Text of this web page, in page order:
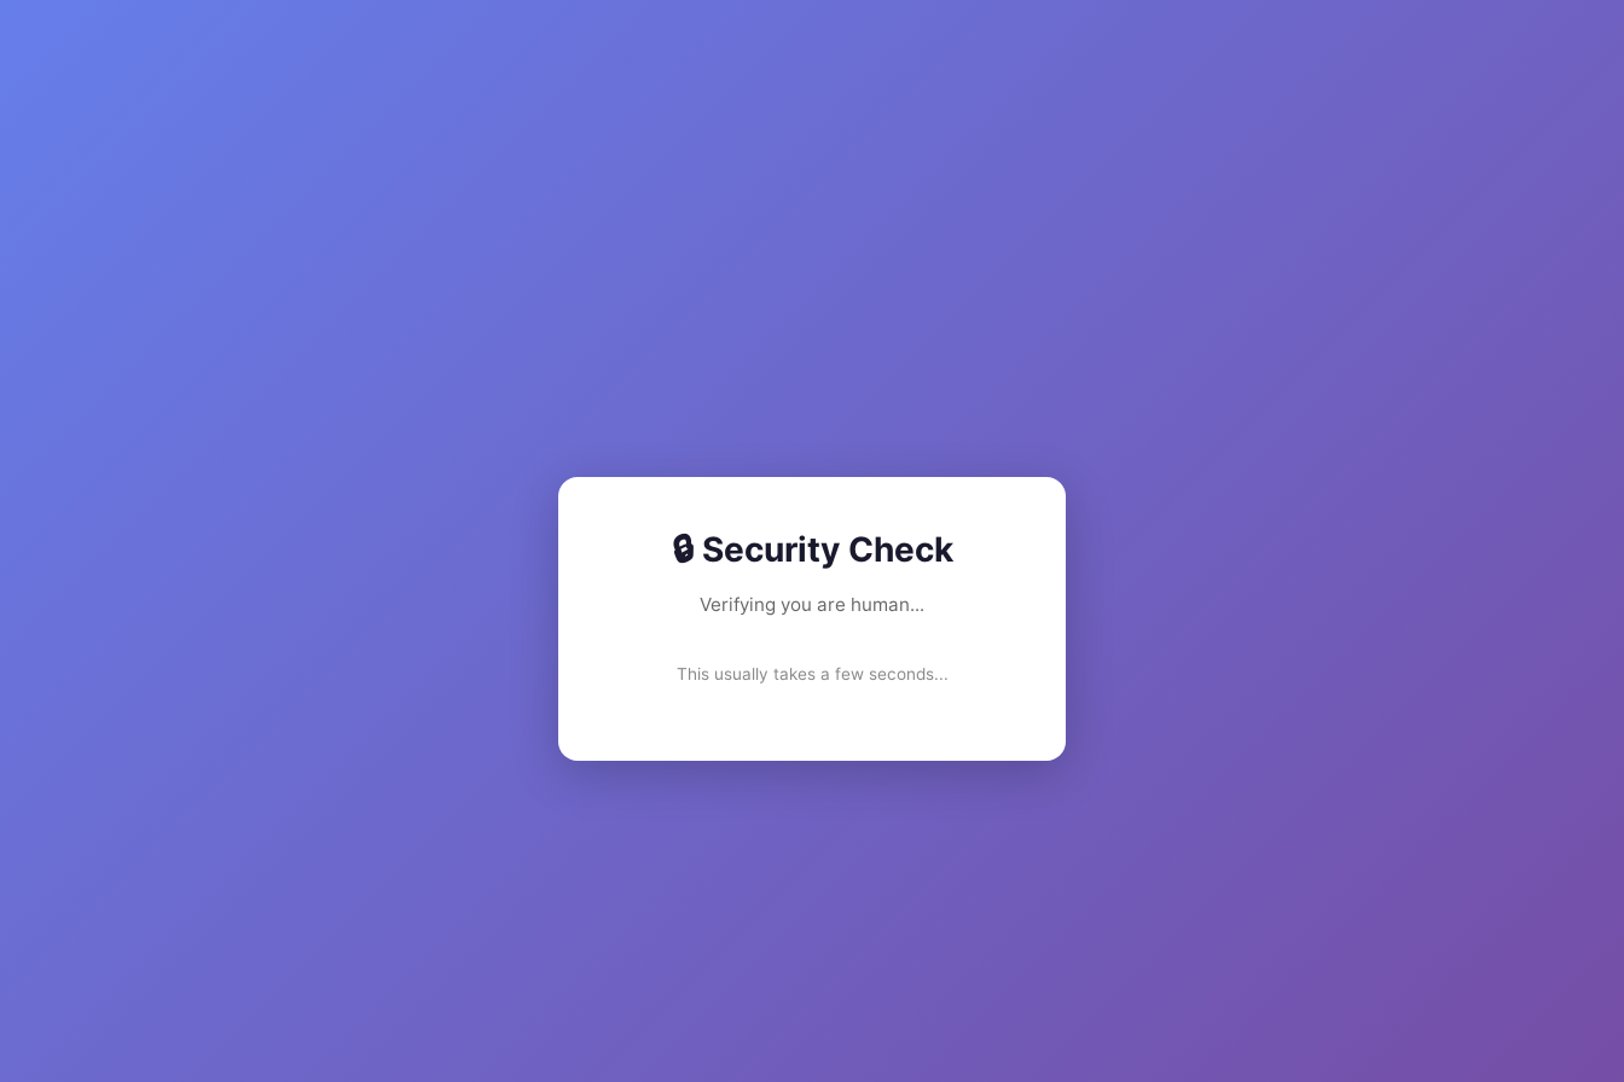
🔒 Security Check
Verifying you are human...
This usually takes a few seconds...